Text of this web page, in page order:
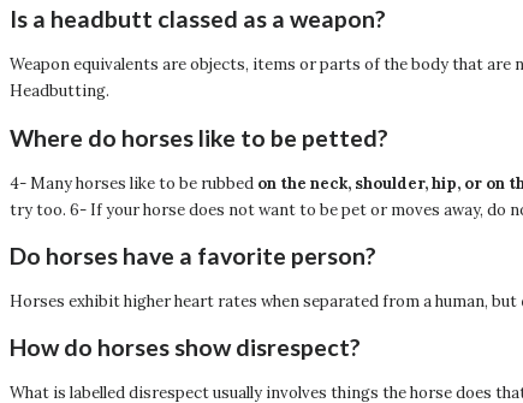
Is a headbutt classed as a weapon?
Weapon equivalents are objects, items or parts of the body that are
Headbutting.
Where do horses like to be petted?
4- Many horses like to be rubbed on the neck, shoulder, hip, or on
try too. 6- If your horse does not want to be pet or moves away, do
Do horses have a favorite person?
Horses exhibit higher heart rates when separated from a human, but
How do horses show disrespect?
What is labelled disrespect usually involves things the horse does